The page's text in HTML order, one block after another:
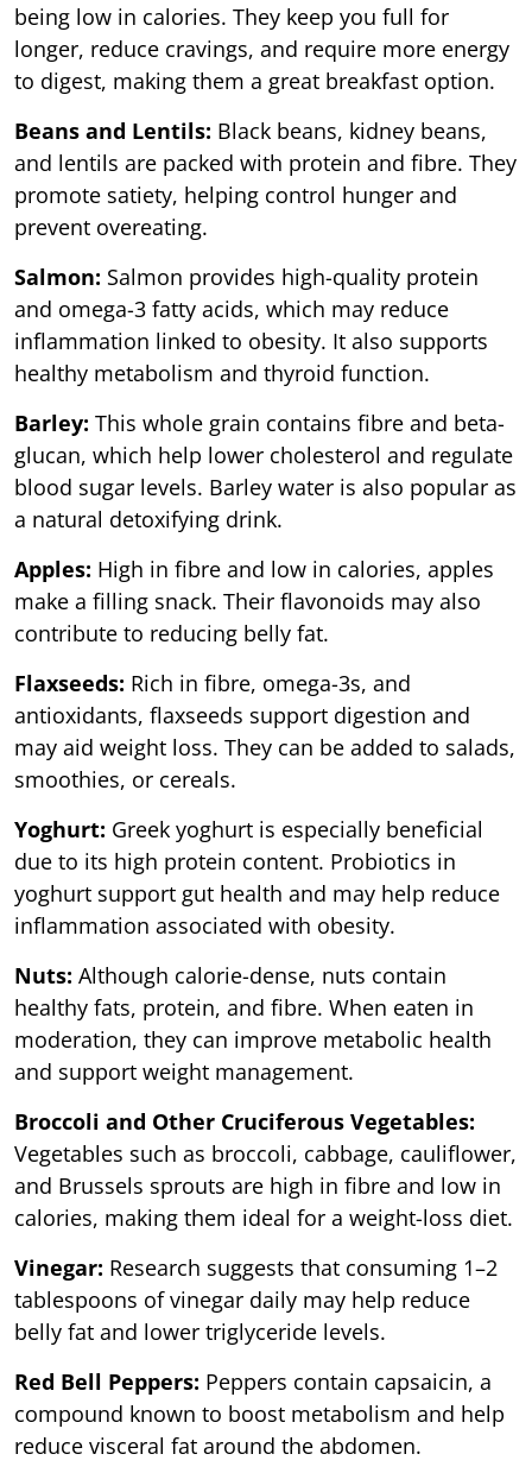
being low in calories. They keep you full for
longer, reduce cravings, and require more energy
to digest, making them a great breakfast option.
Beans and Lentils: Black beans, kidney beans,
and lentils are packed with protein and fibre. They
promote satiety, helping control hunger and
prevent overeating.
Salmon: Salmon provides high-quality protein
and omega-3 fatty acids, which may reduce
inflammation linked to obesity. It also supports
healthy metabolism and thyroid function.
Barley: This whole grain contains fibre and beta-
glucan, which help lower cholesterol and regulate
blood sugar levels. Barley water is also popular as
a natural detoxifying drink.
Apples: High in fibre and low in calories, apples
make a filling snack. Their flavonoids may also
contribute to reducing belly fat.
Flaxseeds: Rich in fibre, omega-3s, and
antioxidants, flaxseeds support digestion and
may aid weight loss. They can be added to salads,
smoothies, or cereals.
Yoghurt: Greek yoghurt is especially beneficial
due to its high protein content. Probiotics in
yoghurt support gut health and may help reduce
inflammation associated with obesity.
Nuts: Although calorie-dense, nuts contain
healthy fats, protein, and fibre. When eaten in
moderation, they can improve metabolic health
and support weight management.
Broccoli and Other Cruciferous Vegetables:
Vegetables such as broccoli, cabbage, cauliflower,
and Brussels sprouts are high in fibre and low in
calories, making them ideal for a weight-loss diet.
Vinegar: Research suggests that consuming 1–2
tablespoons of vinegar daily may help reduce
belly fat and lower triglyceride levels.
Red Bell Peppers: Peppers contain capsaicin, a
compound known to boost metabolism and help
reduce visceral fat around the abdomen.